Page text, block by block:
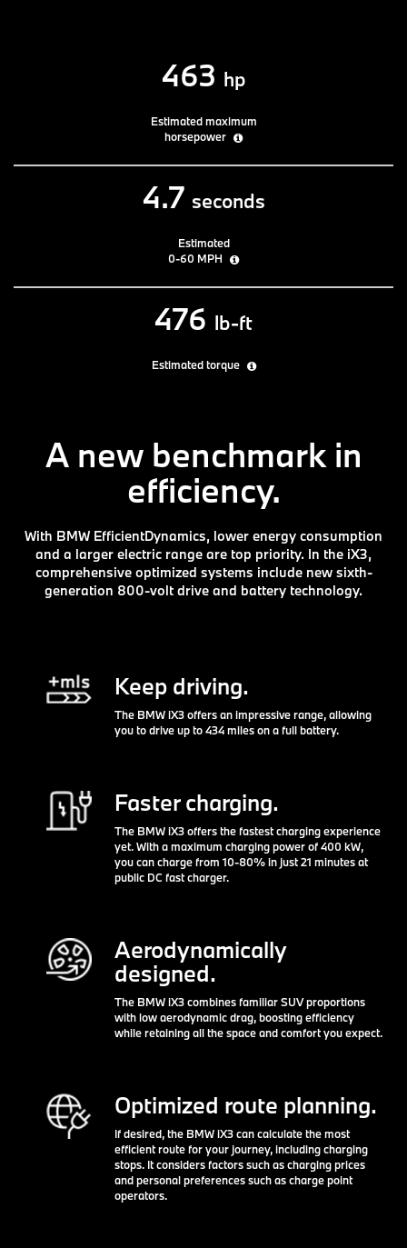
463 hp
Estimated maximum
horsepower
4.7 seconds
Estimated
0-60 MPH
476 lb-ft
Estimated torque
A new benchmark in
efficiency.
With BMW EfficientDynamics, lower energy consumption
and a larger electric range are top priority. In the iX3,
comprehensive optimized systems include new sixth-
generation 800-volt drive and battery technology.
Keep driving.
The BMW iX3 offers an impressive range, allowing
you to drive up to 434 miles on a full battery.
Faster charging.
The BMW iX3 offers the fastest charging experience
yet. With a maximum charging power of 400 kW,
you can charge from 10-80% in just 21 minutes at
public DC fast charger.
Aerodynamically
designed.
The BMW iX3 combines familiar SUV proportions
with low aerodynamic drag, boosting efficiency
while retaining all the space and comfort you expect.
Optimized route planning.
If desired, the BMW iX3 can calculate the most
efficient route for your journey, including charging
stops. It considers factors such as charging prices
and personal preferences such as charge point
operators.